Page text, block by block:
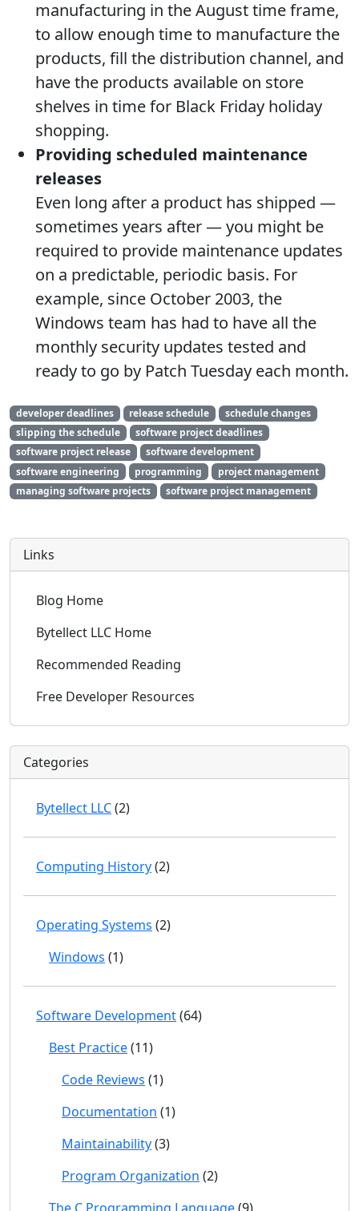
manufacturing in the August time frame,
to allow enough time to manufacture the
products, fill the distribution channel, and
have the products available on store
shelves in time for Black Friday holiday
shopping.
Providing scheduled maintenance
releases
Even long after a product has shipped —
sometimes years after — you might be
required to provide maintenance updates
on a predictable, periodic basis. For
example, since October 2003, the
Windows team has had to have all the
monthly security updates tested and
ready to go by Patch Tuesday each month.
developer deadlines release schedule
schedule changes
slipping the schedule
software project deadlines
software project release
software development
software engineering
programming
project management
managing software projects
software project management
Links
Blog Home
Bytellect LLC Home
Recommended Reading
Free Developer Resources
Categories
Bytellect LLC(2)
Computing History(2)
Operating Systems (2)
Windows (1)
Software Development(64)
Best Practice(11)
Code Reviews (1)
Documentation (1)
Maintainability(3)
Program Organization (2)